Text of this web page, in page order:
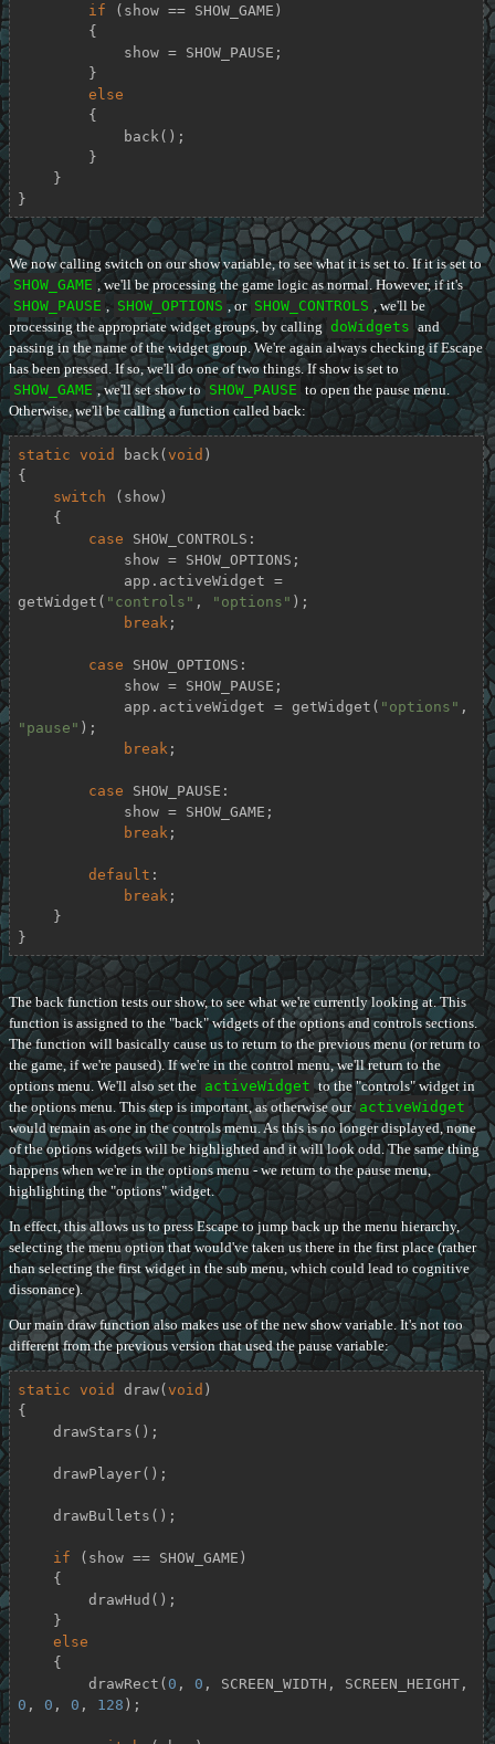
if (show == SHOW_GAME)
else
}
We now calling switch on our show variable, to see what it is set to. If it is set to
SHOW_GAME , we'll be processing the game logic as normal. However, if it's
SHOW_PAUSE , SHOW_OPTIONS , or SHOW_CONTROLS , we'll be
processing the appropriate widget groups, by calling doWidgets and
passing in the name of the widget group. We're again always checking if Escape
has been pressed. If so, we'll do one of two things. If show is set to
SHOW_GAME , we'll set show to SHOW_PAUSE to open the pause menu.
Otherwise, we'll be calling a function called back:
static void back ( void )
{
switch (show)
case SHOW_CONTROLS:
getWidget( "controls" , "options" );
break ;
case SHOW_OPTIONS:
            app.activeWidget = getWidget(
"options"
"pause" );
break ;
case SHOW_PAUSE:
break ;
default :
break ;
}
The back function tests our show, to see what we're currently looking at. This
function is assigned to the "back" widgets of the options and controls sections.
The function will basically cause us to return to the previous menu (or return to
the game, if we're paused). If we're in the control menu, we'll return to the
options menu. We'll also set the activeWidget to the "controls" widget in
the options menu. This step is important, as otherwise our activeWidget
would remain as one in the controls menu. As this is no longer displayed, none
of the options widgets will be highlighted and it will look odd. The same thing
happens when we're in the options menu - we return to the pause menu,
highlighting the "options" widget.
In effect, this allows us to press Escape to jump back up the menu hierarchy,
selecting the menu option that would've taken us there in the first place (rather
than selecting the first widget in the sub menu, which could lead to cognitive
dissonance).
Our main draw function also makes use of the new show variable. It's not too
different from the previous version that used the pause variable:
static void draw( void )
{
if (show == SHOW_GAME)
else
        drawRect(
0 , 0
0 , 0 , 0 , 128 );